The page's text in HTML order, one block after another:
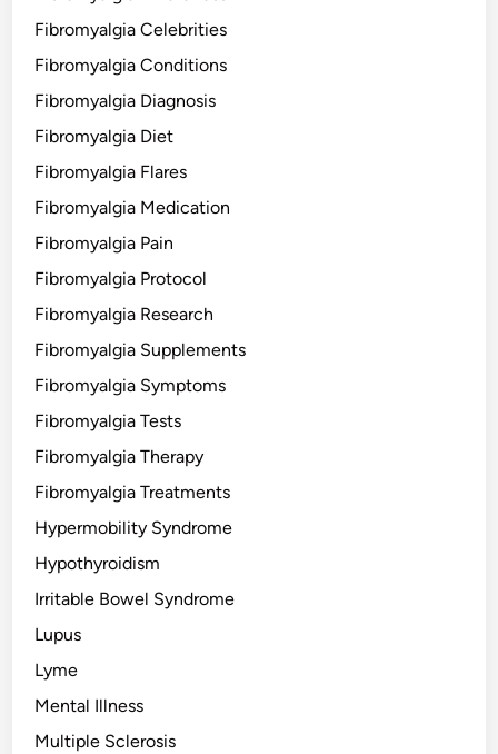
Fibromyalgia Celebrities
Fibromyalgia Conditions
Fibromyalgia Diagnosis
Fibromyalgia Diet
Fibromyalgia Flares
Fibromyalgia Medication
Fibromyalgia Pain
Fibromyalgia Protocol
Fibromyalgia Research
Fibromyalgia Supplements
Fibromyalgia Symptoms
Fibromyalgia Tests
Fibromyalgia Therapy
Fibromyalgia Treatments
Hypermobility Syndrome
Hypothyroidism
Irritable Bowel Syndrome
Lupus
Lyme
Mental Illness
Multiple Sclerosis